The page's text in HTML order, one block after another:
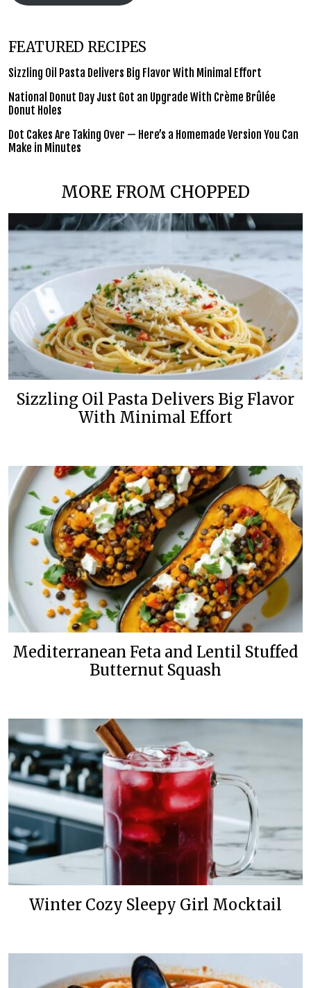
FEATURED RECIPES
Sizzling Oil Pasta Delivers Big Flavor With Minimal Effort
National Donut Day Just Got an Upgrade With Crème Brûlée
Donut Holes
Dot Cakes Are Taking Over — Here’s a Homemade Version You Can
Make in Minutes
MORE FROM CHOPPED
Sizzling Oil Pasta Delivers Big Flavor
With Minimal Effort
Mediterranean Feta and Lentil Stuffed
Butternut Squash
Winter Cozy Sleepy Girl Mocktail